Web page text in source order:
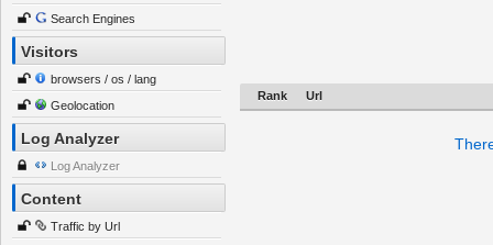
Search Engines
Visitors
browsers / os / lang
Geolocation
Log Analyzer
Log Analyzer
Content
Traffic by Url
Rank Url